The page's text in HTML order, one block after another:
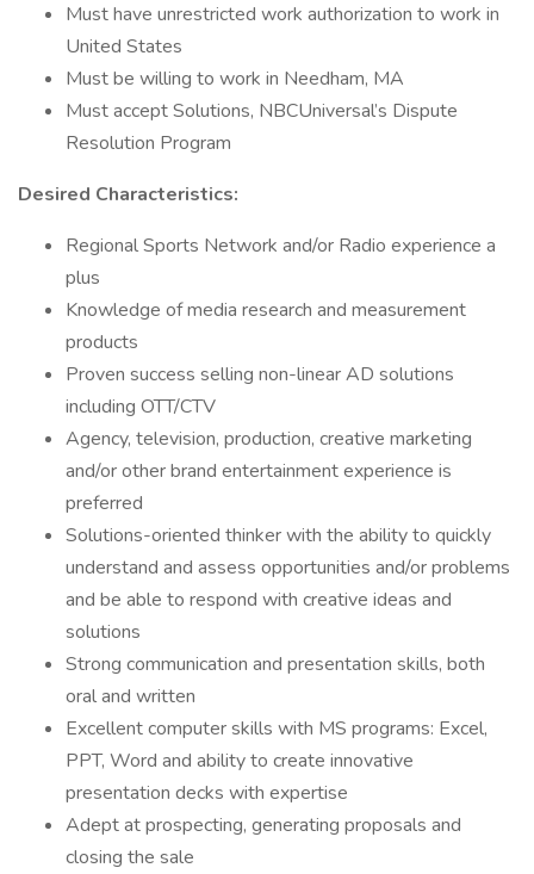
Must have unrestricted work authorization to work in
United States
Must be willing to work in Needham, MA
Must accept Solutions, NBCUniversal’s Dispute
Resolution Program
Desired Characteristics:
Regional Sports Network and/or Radio experience a
plus
Knowledge of media research and measurement
products
Proven success selling non-linear AD solutions
including OTT/CTV
Agency, television, production, creative marketing
and/or other brand entertainment experience is
preferred
Solutions-oriented thinker with the ability to quickly
understand and assess opportunities and/or problems
and be able to respond with creative ideas and
solutions
Strong communication and presentation skills, both
oral and written
Excellent computer skills with MS programs: Excel,
PPT, Word and ability to create innovative
presentation decks with expertise
Adept at prospecting, generating proposals and
closing the sale